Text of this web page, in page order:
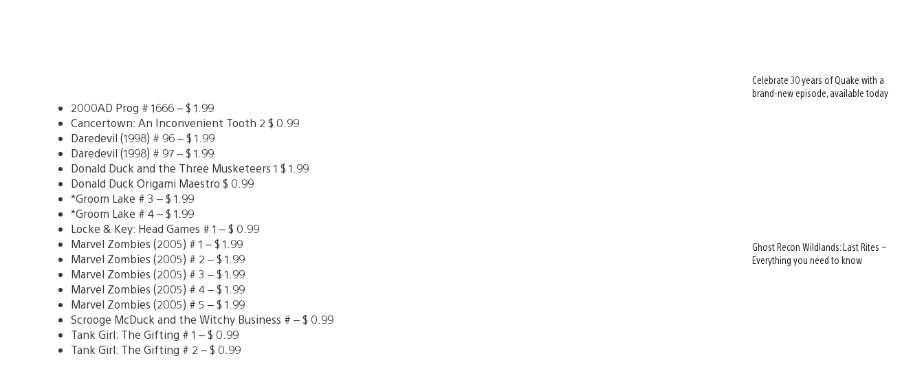
2000AD Prog # 1666 – $ 1.99
Cancertown: An Inconvenient Tooth 2 $ 0.99
Daredevil (1998) # 96 – $ 1.99
Daredevil (1998) # 97 – $ 1.99
Donald Duck and the Three Musketeers 1 $ 1.99
Donald Duck Origami Maestro $ 0.99
*Groom Lake # 3 – $ 1.99
*Groom Lake # 4 – $ 1.99
Locke & Key: Head Games # 1 – $ 0.99
Marvel Zombies (2005) # 1 – $ 1.99
Marvel Zombies (2005) # 2 – $ 1.99
Marvel Zombies (2005) # 3 – $ 1.99
Marvel Zombies (2005) # 4 – $ 1.99
Marvel Zombies (2005) # 5 – $ 1.99
Scrooge McDuck and the Witchy Business # – $ 0.99
Tank Girl: The Gifting # 1 – $ 0.99
Tank Girl: The Gifting # 2 – $ 0.99
Celebrate 30 years of Quake with a
brand-new episode, available today
Ghost Recon Wildlands: Last Rites –
Everything you need to know